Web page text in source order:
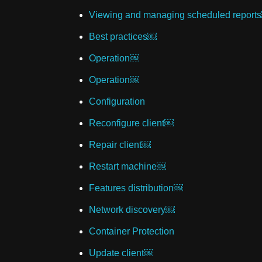
Viewing and managing scheduled
Best practices￼
Operation￼
Operation￼
Configuration
Reconfigure client￼
Repair client￼
Restart machine￼
Features distribution￼
Network discovery￼
Container Protection
Update client￼